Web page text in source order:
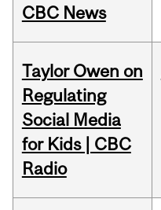
CBC News
Taylor Owen on
Regulating
Social Media
for Kids | CBC
Radio